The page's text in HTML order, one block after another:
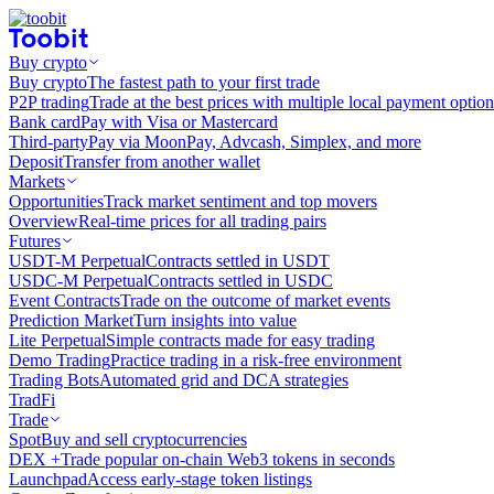
Buy crypto
Buy cryptoThe fastest path to your first trade
P2P tradingTrade at the best prices with multiple local payment
Bank cardPay with Visa or Mastercard
Third-partyPay via MoonPay, Advcash, Simplex, and more
DepositTransfer from another wallet
Markets
OpportunitiesTrack market sentiment and top movers
OverviewReal-time prices for all trading pairs
Futures
USDT-M PerpetualContracts settled in USDT
USDC-M PerpetualContracts settled in USDC
Event ContractsTrade on the outcome of market events
Prediction MarketTurn insights into value
Lite PerpetualSimple contracts made for easy trading
Demo TradingPractice trading in a risk-free environment
Trading BotsAutomated grid and DCA strategies
TradFi
Trade
SpotBuy and sell cryptocurrencies
DEX +Trade popular on-chain Web3 tokens in seconds
LaunchpadAccess early-stage token listings